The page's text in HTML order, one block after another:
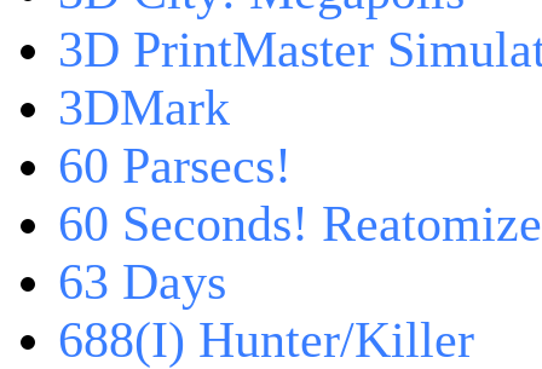
3D PrintMaster
3DMark
60 Parsecs!
60 Seconds!
63 Days
688(I) Hunter/Killer